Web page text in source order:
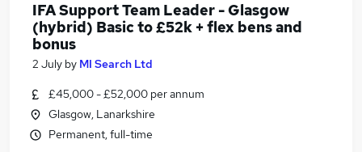
IFA Support Team Leader - Glasgow
(hybrid) Basic to £52k + flex bens and
bonus
2 July by MI Search Ltd
£45,000 - £52,000 per annum
Glasgow, Lanarkshire
Permanent, full-time